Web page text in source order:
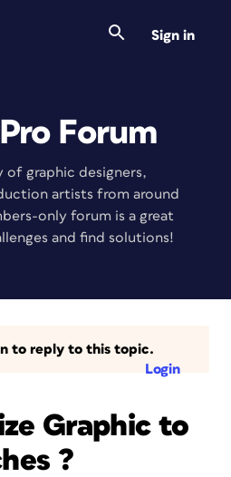
Sign in
Forum
graphic designers,
artists from around
only forum is a great
and find solutions!
to reply to this topic.
Login
Graphic to
?